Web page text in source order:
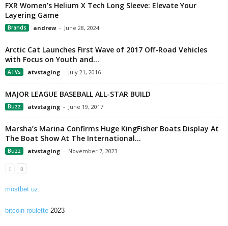
FXR Women’s Helium X Tech Long Sleeve: Elevate Your
Layering Game
Brands andrew - June 28, 2024
Arctic Cat Launches First Wave of 2017 Off-Road Vehicles
with Focus on Youth and...
ATVs atvstaging - July 21, 2016
MAJOR LEAGUE BASEBALL ALL-STAR BUILD
Buzz atvstaging - June 19, 2017
Marsha’s Marina Confirms Huge KingFisher Boats Display At
The Boat Show At The International...
Buzz atvstaging - November 7, 2023
mostbet uz
bitcoin roulette 2023